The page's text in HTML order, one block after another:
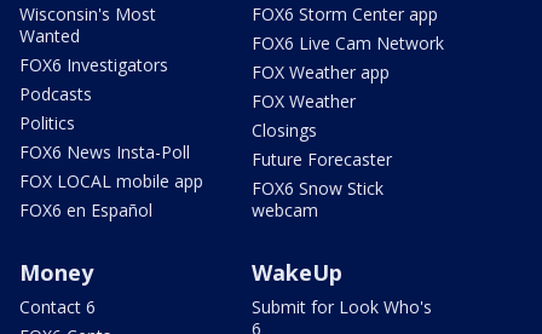
Wisconsin's Most
Wanted
FOX6 Investigators
Podcasts
Politics
FOX6 News Insta-Poll
FOX LOCAL mobile app
FOX6 en Español
FOX6 Storm Center app
FOX6 Live Cam Network
FOX Weather app
FOX Weather
Closings
Future Forecaster
FOX6 Snow Stick
webcam
Money
Contact 6
WakeUp
Submit for Look Who's
6